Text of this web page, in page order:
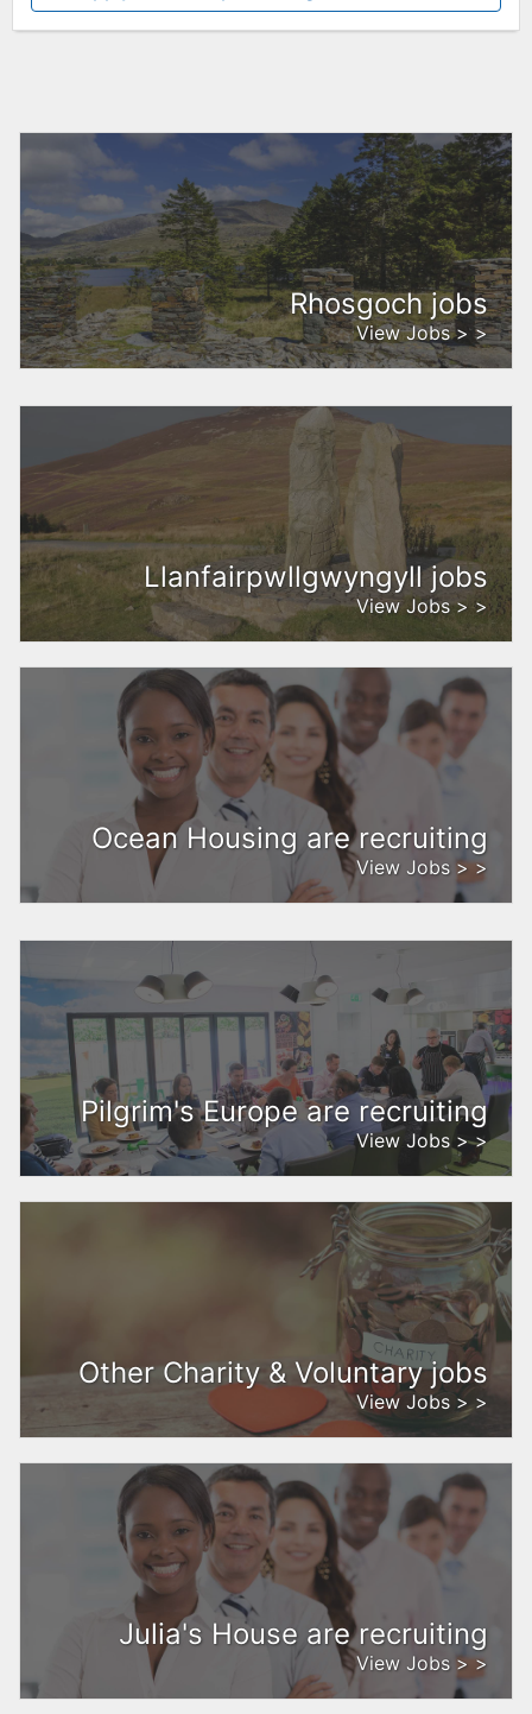
Rhosgoch jobs
View Jobs > >
Llanfairpwllgwyngyll jobs
View Jobs > >
Ocean Housing are recruiting
View Jobs > >
Pilgrim's Europe are recruiting
View Jobs > >
Other Charity & Voluntary jobs
View Jobs > >
Julia's House are recruiting
View Jobs > >